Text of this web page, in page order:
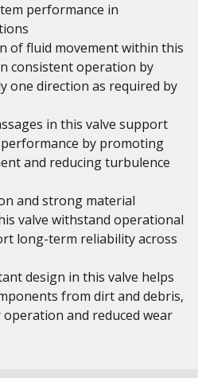
performance in
of fluid movement within this
consistent operation by
one direction as required by
in this valve support
by promoting
and reducing turbulence
and strong material
valve withstand operational
long-term reliability across
design in this valve helps
from dirt and debris,
and reduced wear